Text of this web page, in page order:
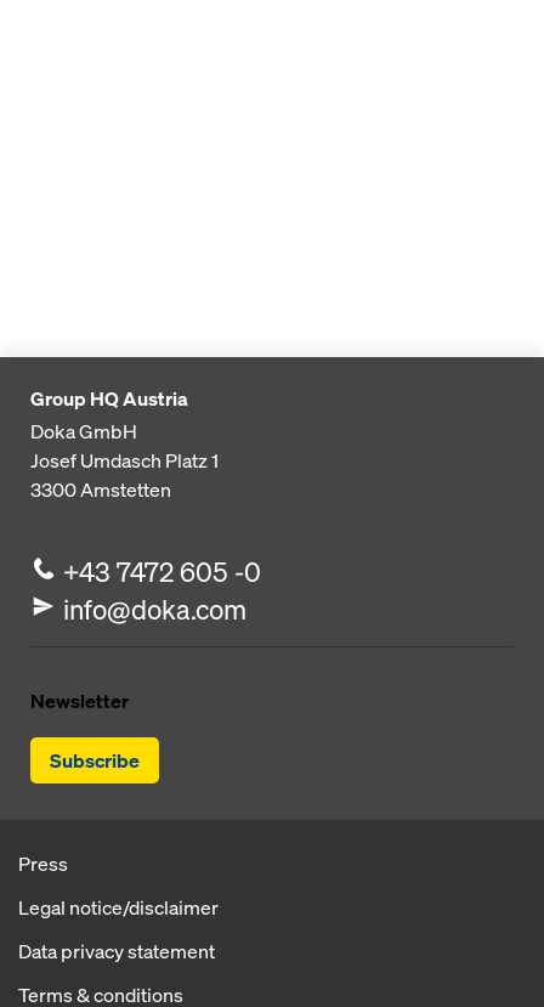
Group HQ Austria
Doka GmbH
Josef Umdasch Platz 1
3300Amstetten
+43 7472 605 -0
info@doka.com
Newsletter
Subscribe
Press
Legal notice/disclaimer
Data privacy statement
Terms & conditions